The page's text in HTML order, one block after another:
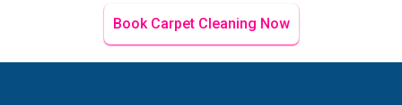
Book Carpet Cleaning Now